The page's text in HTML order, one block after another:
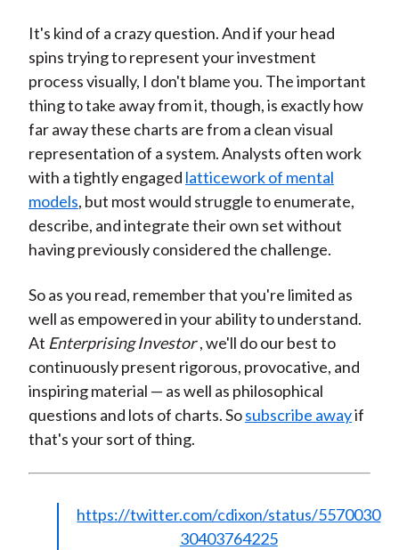
It's kind of a crazy question. And if your head
spins trying to represent your investment
process visually, I don't blame you. The important
thing to take away from it, though, is exactly how
far away these charts are from a clean visual
representation of a system. Analysts often work
with a tightly engaged latticework of mental
models, but most would struggle to enumerate,
describe, and integrate their own set without
having previously considered the challenge.
So as you read, remember that you're limited as
well as empowered in your ability to understand.
At Enterprising Investor , we'll do our best to
continuously present rigorous, provocative, and
inspiring material — as well as philosophical
questions and lots of charts. Sosubscribe awayif
that's your sort of thing.
https://twitter.com/cdixon/status/5570030
30403764225